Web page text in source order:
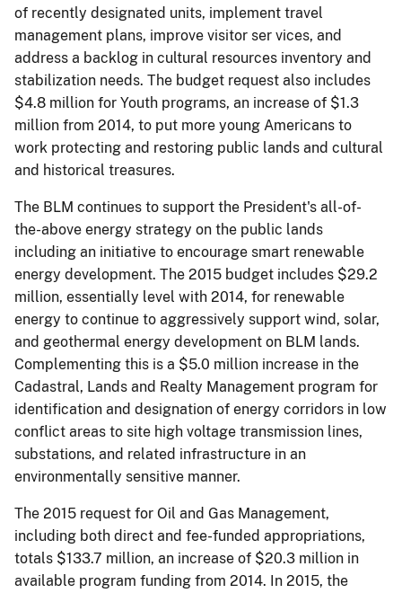
of recently designated units, implement travel
management plans, improve visitor ser­ vices, and
address a backlog in cultural resources inventory and
stabilization needs. The budget request also includes
$4.8 million for Youth programs, an increase of $1.3
million from 2014, to put more young Americans to
work protecting and restoring public lands and cultural
and historical treasures.
The BLM continues to support the President's all-of-
the-above energy strategy on the public lands
including an initiative to encourage smart renewable
energy development. The 2015 budget includes $29.2
million, essentially level with 2014, for renewable
energy to continue to aggressively support wind, solar,
and geothermal energy development on BLM lands.
Complementing this is a $5.0 million increase in the
Cadastral, Lands and Realty Management program for
identification and designation of energy corridors in low
conflict areas to site high voltage transmission lines,
substations, and related infrastructure in an
environmentally sensitive manner.
The 2015 request for Oil and Gas Management,
including both direct and fee-funded appropriations,
totals $133.7 million, an increase of $20.3 million in
available program funding from 2014. In 2015, the